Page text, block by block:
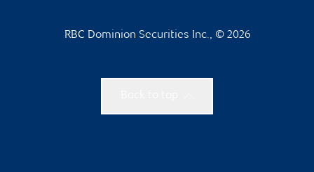
RBC Dominion Securities Inc., © 2026